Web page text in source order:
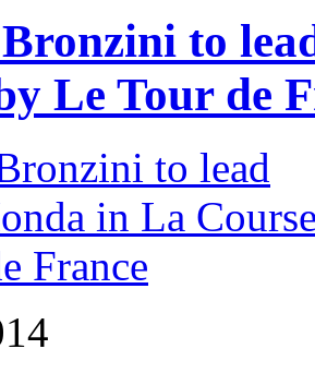
to
Le Tour de